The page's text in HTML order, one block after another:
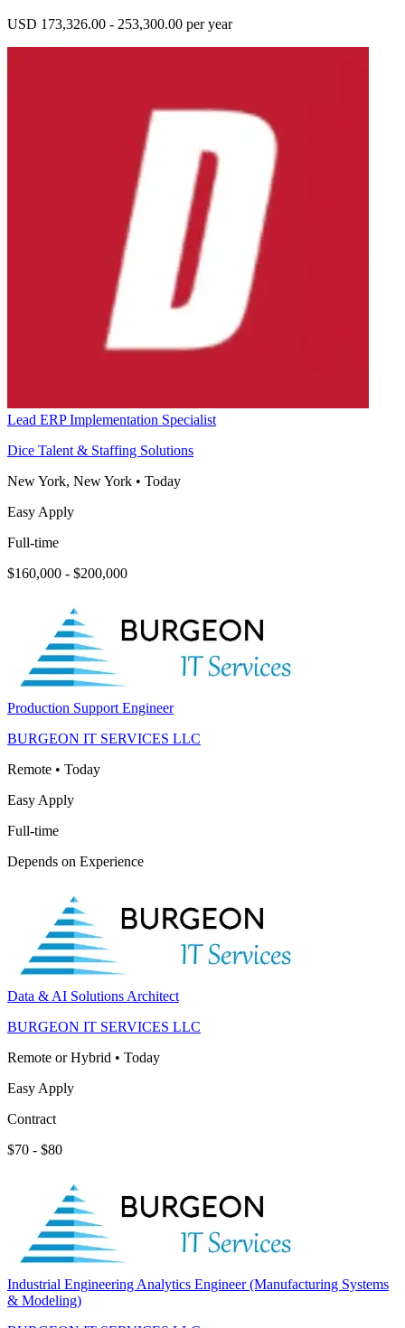
USD 173,326.00 - 253,300.00 per year
Lead ERP Implementation Specialist
Dice Talent & Staffing Solutions
New York, New York • Today
Easy Apply
Full-time
$160,000 - $200,000
Production Support Engineer
BURGEON IT SERVICES LLC
Remote • Today
Easy Apply
Full-time
Depends on Experience
Data & AI Solutions Architect
BURGEON IT SERVICES LLC
Remote or Hybrid • Today
Easy Apply
Contract
$70 - $80
Industrial Engineering Analytics Engineer (Manufacturing Systems
& Modeling)